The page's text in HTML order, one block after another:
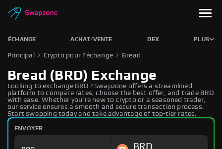
ÉCHANGE ACHAT/VENTE DEX PLUS
Principal Crypto pour l'échange Bread
Bread (BRD) Exchange
Looking to exchange BRD? Swapzone offers a streamlined
platform to compare rates, choose the best offer, and trade BRD
with ease. Whether you're new to crypto or a seasoned trader,
our service ensures a smooth and secure transaction process.
Start swapping today and take advantage of top-tier rates.
ENVOYER
BRD